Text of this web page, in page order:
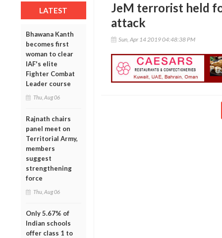
LATEST
Bhawana Kanth
becomes first
woman to clear
IAF's elite
Fighter Combat
Leader course
Thu, Aug 06
Rajnath chairs
panel meet on
Territorial Army,
members
suggest
strengthening
force
Thu, Aug 06
Only 5.67% of
Indian schools
offer class 1 to
JeM terrorist held
attack
Sun, Apr 14 2019 04:48:38 PM